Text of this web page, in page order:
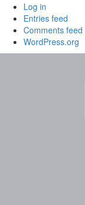
Log in
Entries feed
Comments feed
WordPress.org